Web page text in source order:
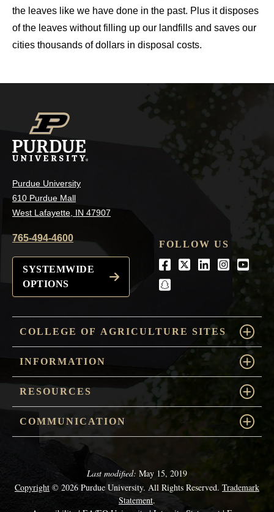
the leaves like we have done in the past. Plus it disposes
of the leaves without filling up our landfills and saves our
cities thousands of dollars in disposal costs.
Purdue University
610 Purdue Mall
West Lafayette, IN 47907
765-494-4600
SYSTEMWIDE
OPTIONS
FOLLOW US
Facebook
Twitter
LinkedIn
snapchat
COLLEGE OF AGRICULTURE SITES
INFORMATION
RESOURCES
COMMUNICATION
Last modified: May 15, 2019
Copyright © 2026 Purdue University. All Rights Reserved. Trademark
Statement.